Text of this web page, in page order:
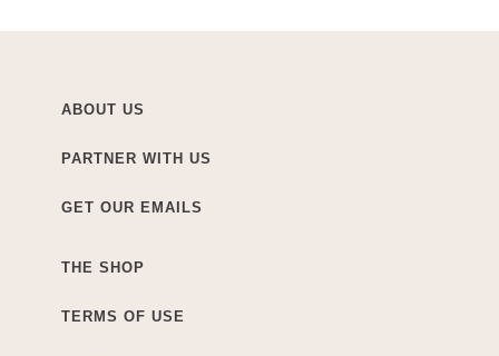
ABOUT US
PARTNER WITH US
GET OUR EMAILS
THE SHOP
TERMS OF USE